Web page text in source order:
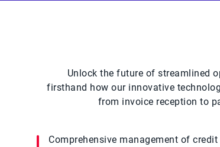
Unlock the future of streamlined
firsthand how our innovative
from invoice reception to
Comprehensive management of credit